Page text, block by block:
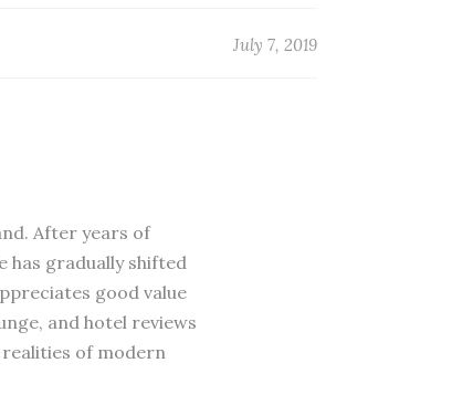
July 7, 2019
After years of
has gradually shifted
good value
and hotel reviews
of modern